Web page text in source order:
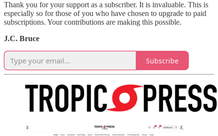
Thank you for your support as a subscriber. It is invaluable. This is
especially so for those of you who have chosen to upgrade to paid
subscriptions. Your contributions are making this possible.
J.C. Bruce
Subscribe